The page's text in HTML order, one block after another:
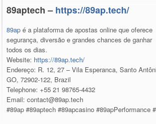
89aptech – https://89ap.tech/
89ap é a plataforma de apostas online que oferece
segurança, diversão e grandes chances de ganhar
todos os dias.
Website: https://89ap.tech/
Endereço: R. 12, 27 – Vila Esperanca, Santo
GO, 72902-122, Brazil
Telephone: +55 21 98765-4432
Email: contact@89ap.tech
#89ap #89aptech #89apcasino #89apPerformance